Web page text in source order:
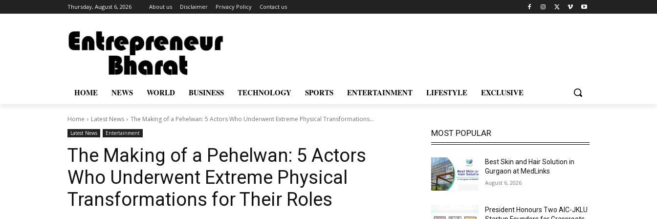
Thursday, August 6, 2026 About us Disclaimer Privacy Policy Contact us
HOME NEWS WORLD BUSINESS TECHNOLOGY SPORTS ENTERTAINMENT LIFESTYLE EXCLUSIVE
Home Latest News The Making of a Pehelwan: 5 Actors Who Underwent Extreme Physical Transformations...
Latest News Entertainment
The Making of a Pehelwan: 5 Actors
Who Underwent Extreme Physical
Transformations for Their Roles
MOST POPULAR
Best Skin and Hair Solution in
Gurgaon at MedLinks
August 6, 2026
President Honours Two AIC-JKLU